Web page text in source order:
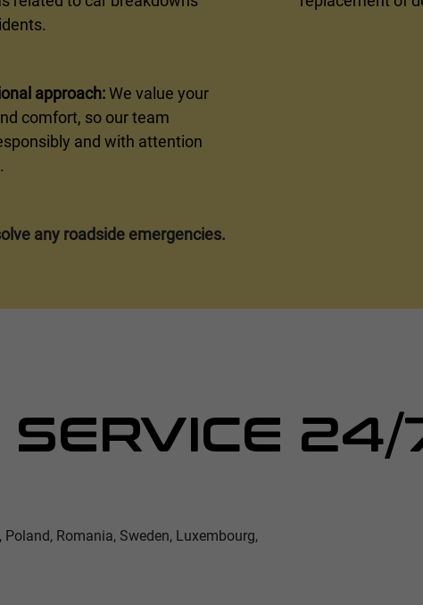
approach:We value your
comfort, so our team
and with attention
any roadside emergencies.
SERVICE 24/
Romania, Sweden, Luxembourg,